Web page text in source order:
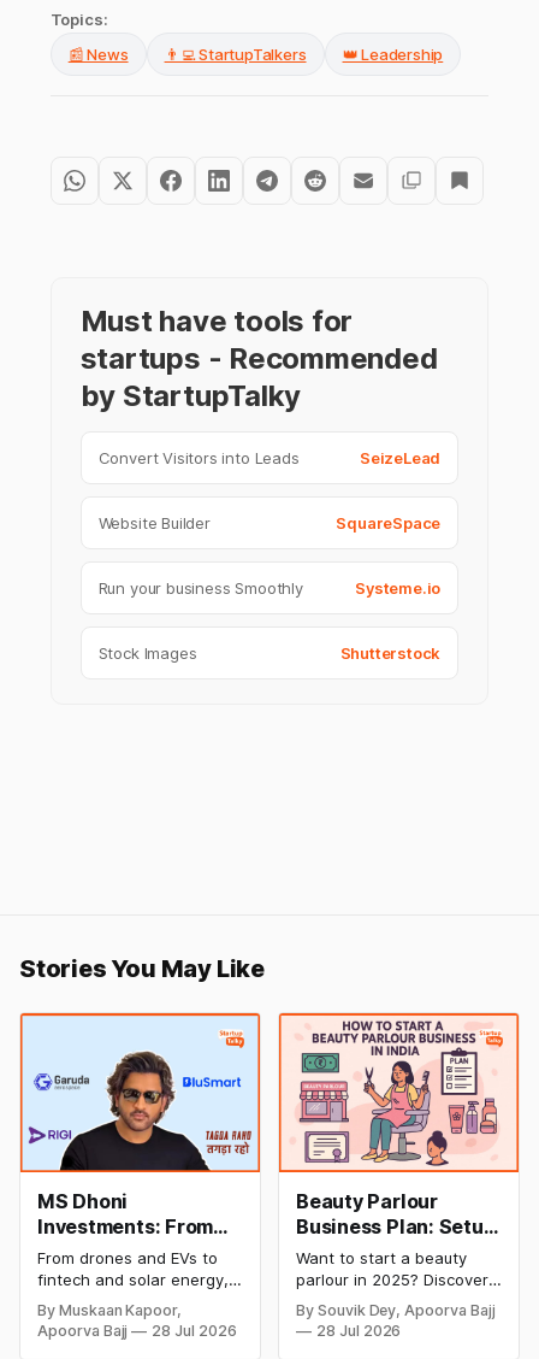
Topics:
📰 News
👨‍💻 StartupTalkers 👑 Leadership
Must have tools for
startups - Recommended
by StartupTalky
Convert Visitors into Leads SeizeLead
Website Builder SquareSpace
Run your business Smoothly Systeme.io
Stock Images Shutterstock
Stories You May Like
MS Dhoni
Investments: From
Cricket to Business –
A Look at His
Strategic Moves
From drones and EVs to
fintech and solar energy,
explore every company MS
Dhoni has invested in and
discover how Captain Cool
By Muskaan Kapoor,
Apoorva Bajj
28 Jul 2026
Beauty Parlour
Business Plan: Setup
& Opening Cost,
Monthly Income, and
Profitable Ideas for
2026
Want to start a beauty
parlour in 2025? Discover
setup and opening costs,
monthly income potential,
By Souvik Dey, Apoorva Bajj
28 Jul 2026